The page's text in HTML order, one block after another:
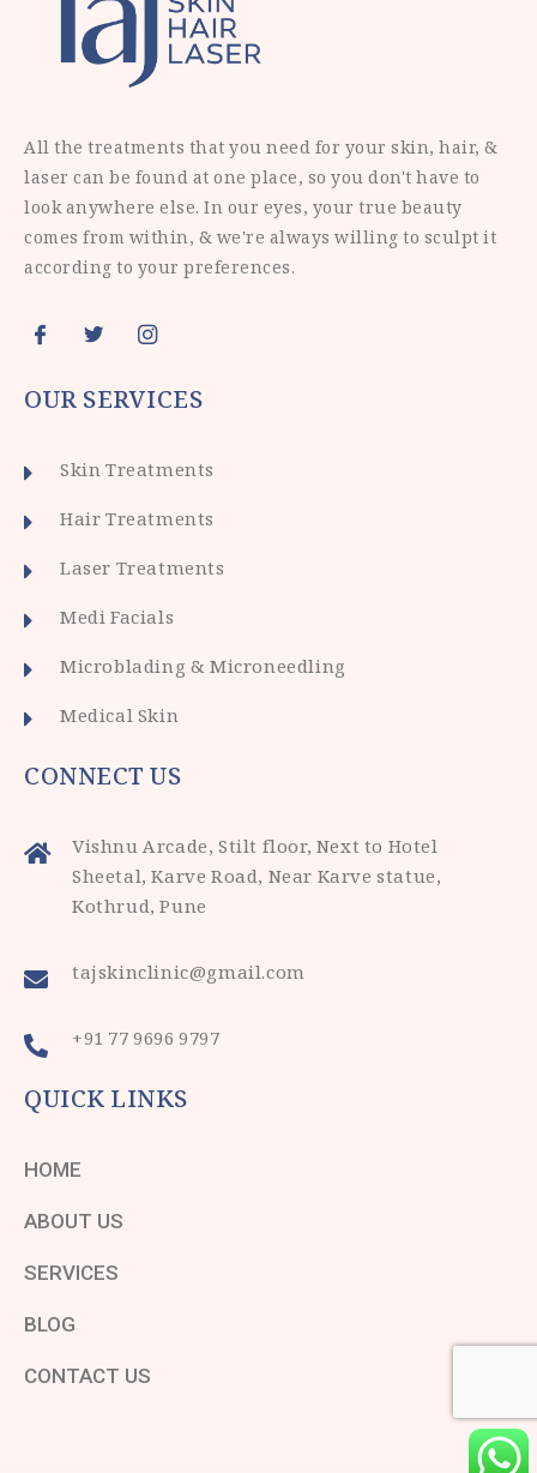
All the treatments that you need for your skin, hair, &
laser can be found at one place, so you don't have to
look anywhere else. In our eyes, your true beauty
comes from within, & we're always willing to sculpt it
according to your preferences.
OUR SERVICES
Skin Treatments
Hair Treatments
Laser Treatments
Medi Facials
Microblading & Microneedling
Medical Skin
CONNECT US
Vishnu Arcade, Stilt floor, Next to Hotel
Sheetal, Karve Road, Near Karve statue,
Kothrud, Pune
tajskinclinic@gmail.com
+91 77 9696 9797
QUICK LINKS
HOME
ABOUT US
SERVICES
BLOG
CONTACT US